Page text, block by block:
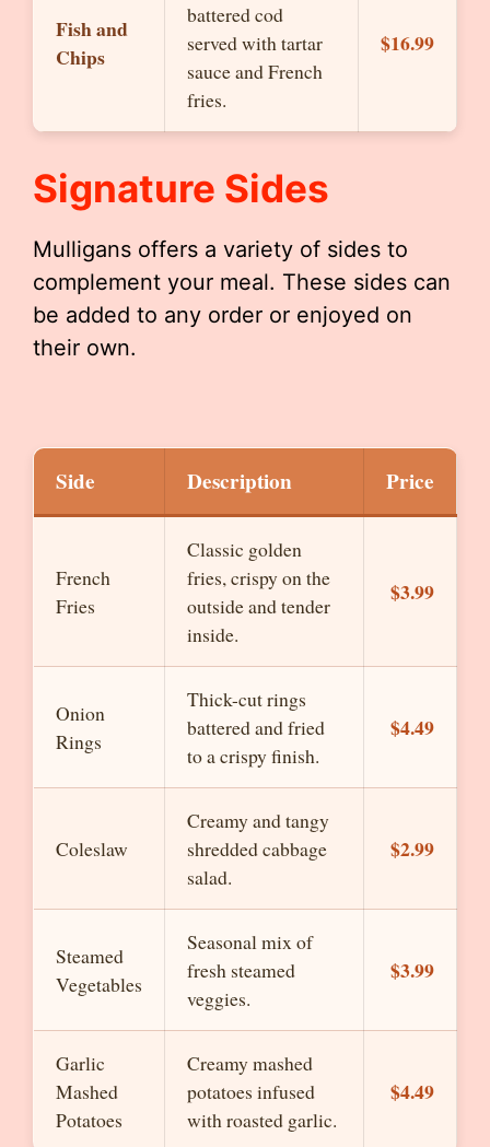
Fish and
Chips
battered cod
served with tartar
sauce and French
fries.
$16.99
Signature Sides
Mulligans offers a variety of sides to
complement your meal. These sides can
be added to any order or enjoyed on
their own.
Side Description Price
French
Fries
Classic golden
fries, crispy on the
outside and tender
inside.
$3.99
Onion
Rings
Thick-cut rings
battered and fried
to a crispy finish.
$4.49
Coleslaw
Creamy and tangy
shredded cabbage
salad.
$2.99
Steamed
Vegetables
Seasonal mix of
fresh steamed
veggies.
$3.99
Garlic
Mashed
Potatoes
Creamy mashed
potatoes infused
with roasted garlic.
$4.49